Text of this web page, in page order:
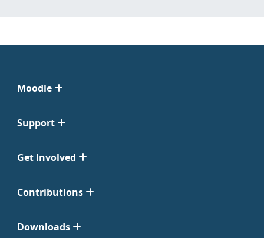
Moodle
Support
Get Involved
Contributions
Downloads